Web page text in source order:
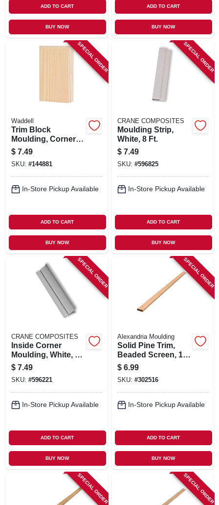
ADD TO CART
BUY NOW
ADD TO CART
BUY NOW
SPECIAL ORDER
Waddell
Trim Block
Moulding, Corner
Base, Pine, 6 X 3.75
X 1 In.
$ 7.49
SKU: #144881
In-Store Pickup Available
ADD TO CART
BUY NOW
SPECIAL ORDER
CRANE COMPOSITES
Moulding Strip,
White, 8 Ft.
$ 7.49
SKU: #596825
In-Store Pickup Available
ADD TO CART
BUY NOW
SPECIAL ORDER
CRANE COMPOSITES
Inside Corner
Moulding, White, 8
Ft.
$ 7.49
SKU: #596221
In-Store Pickup Available
ADD TO CART
BUY NOW
SPECIAL ORDER
Alexandria Moulding
Solid Pine Trim,
Beaded Screen, 1/4
X 3/4 In. X 8 Ft.
$ 6.99
SKU: #302516
In-Store Pickup Available
ADD TO CART
BUY NOW
SPECIAL ORDER SPECIAL ORDER